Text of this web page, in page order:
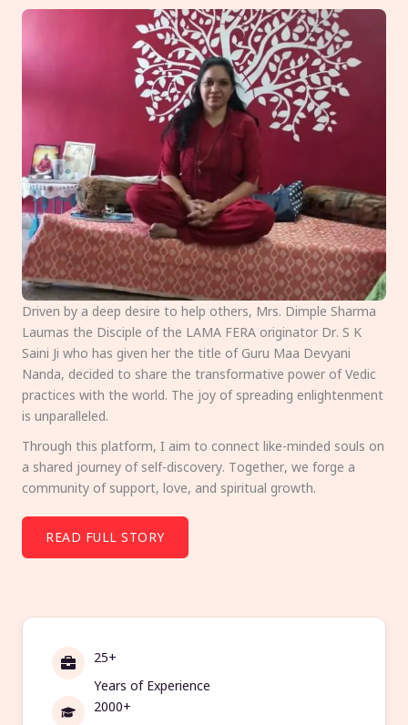
Driven by a deep desire to help others, Mrs. Dimple Sharma
Laumas the Disciple of the LAMA FERA originator Dr. S K
Saini Ji who has given her the title of Guru Maa Devyani
Nanda, decided to share the transformative power of Vedic
practices with the world. The joy of spreading enlightenment
is unparalleled.
Through this platform, I aim to connect like-minded souls on
a shared journey of self-discovery. Together, we forge a
community of support, love, and spiritual growth.
READ FULL STORY
25+
Years of Experience
2000+